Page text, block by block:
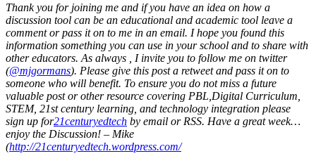
Thank you for joining me and if you have an idea on how a
discussion tool can be an educational and academic tool leave a
comment or pass it on to me in an email. I hope you found this
information something you can use in your school and to share with
other educators. As always , I invite you to follow me on twitter
(@mjgormans). Please give this post a retweet and pass it on to
someone who will benefit. To ensure you do not miss a future
valuable post or other resource covering PBL, Digital Curriculum,
STEM, 21st century learning, and technology integration please
sign up for21centuryedtech by email or RSS. Have a great week…
enjoy the Discussion! – Mike
(http://21centuryedtech.wordpress.com/